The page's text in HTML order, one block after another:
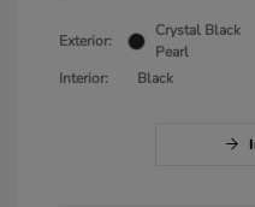
Exterior:
Crystal Black
Pearl
Interior:
Black